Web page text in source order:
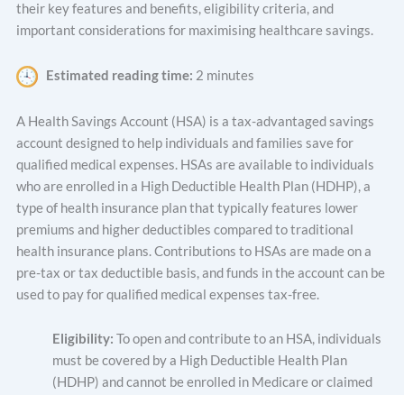
their key features and benefits, eligibility criteria, and
important considerations for maximising healthcare savings.
Estimated reading time: 2 minutes
A Health Savings Account (HSA) is a tax-advantaged savings
account designed to help individuals and families save for
qualified medical expenses. HSAs are available to individuals
who are enrolled in a High Deductible Health Plan (HDHP), a
type of health insurance plan that typically features lower
premiums and higher deductibles compared to traditional
health insurance plans. Contributions to HSAs are made on a
pre-tax or tax deductible basis, and funds in the account can be
used to pay for qualified medical expenses tax-free.
Eligibility: To open and contribute to an HSA, individuals
must be covered by a High Deductible Health Plan
(HDHP) and cannot be enrolled in Medicare or claimed